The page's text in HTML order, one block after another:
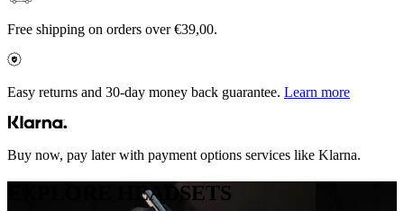
Free shipping on orders over €39,00.
Easy returns and 30-day money back guarantee. Learn more
Buy now, pay later with payment options services like Klarna.
EXPLORE HEADSETS